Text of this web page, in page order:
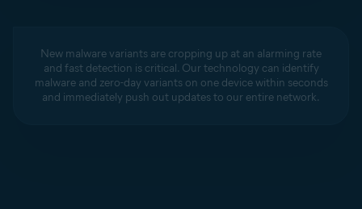
New malware variants are cropping up at an alarming rate
and fast detection is critical. Our technology can identify
malware and zero-day variants on one device within seconds
and immediately push out updates to our entire network.